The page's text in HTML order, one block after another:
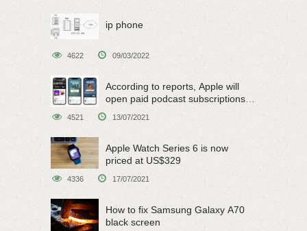
ip phone
4622 09/03/2022
According to reports, Apple will
open paid podcast subscriptions
4521 13/07/2021
Apple Watch Series 6 is now
priced at US$329
4336 17/07/2021
How to fix Samsung Galaxy A70
black screen